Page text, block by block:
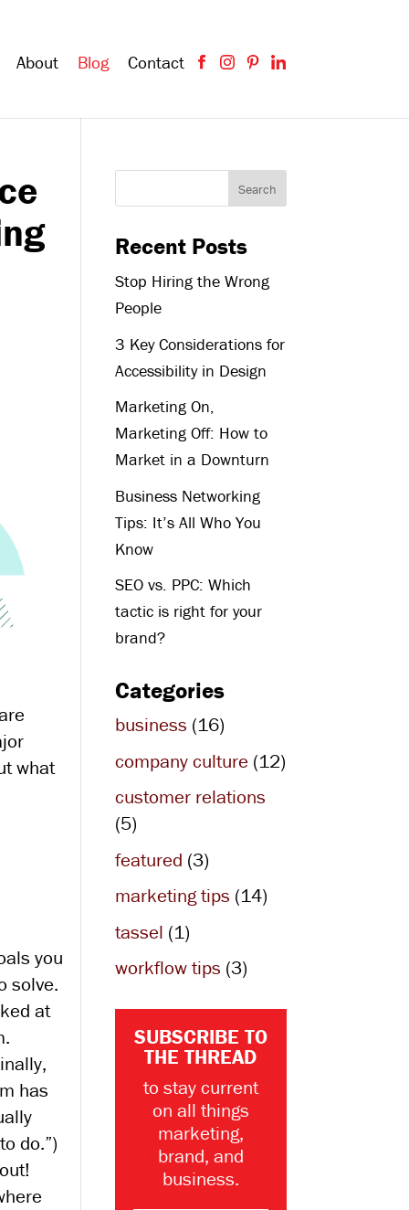
About Blog Contact
what
you
solve.
at
has
do.”)
Recent Posts
Stop Hiring the Wrong
People
3 Key Considerations for
Accessibility in Design
Marketing On,
Marketing Off: How to
Market in a Downturn
Business Networking
Tips: It’s All Who You
Know
SEO vs. PPC: Which
tactic is right for your
brand?
Categories
business (16)
company culture (12)
customer relations
(5)
featured (3)
marketing tips (14)
tassel (1)
workflow tips (3)
SUBSCRIBE TO
THE THREAD
to stay current
on all things
marketing,
brand, and
business.